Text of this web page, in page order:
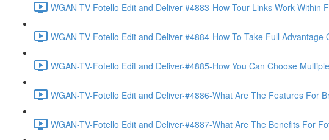
WGAN-TV-Fotello Edit and Deliver-#4883-How Tour Links Work Within
WGAN-TV-Fotello Edit and Deliver-#4884-How To Take Full
WGAN-TV-Fotello Edit and Deliver-#4885-How You Can Choose
WGAN-TV-Fotello Edit and Deliver-#4886-What Are The Features For
WGAN-TV-Fotello Edit and Deliver-#4887-What Are The Benefits For